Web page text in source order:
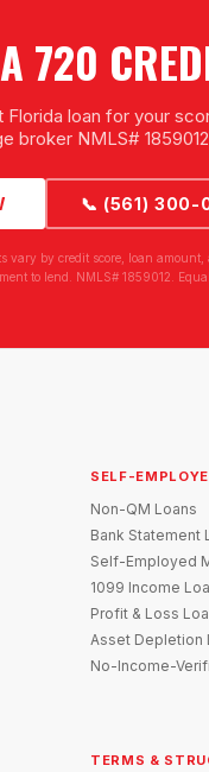
720
loan for your
broker NMLS# 1859012
📞 (561) 300-
vary by credit score, loan
to lend. NMLS# 1859012.
SELF-
Non-QM Loans
Bank Statement
Self-Employed
1099 Income
Profit & Loss
Asset Depletion
No-Income-
TERMS &